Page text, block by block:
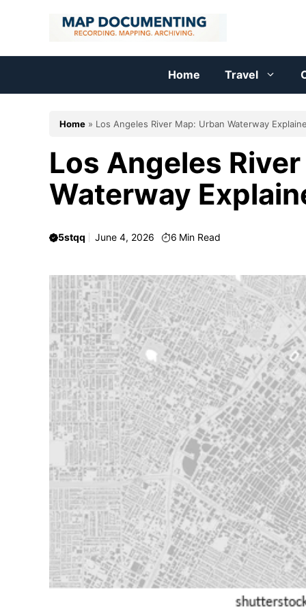
Home Travel
Home » Los Angeles River Map: Urban Waterway
Los Angeles
Waterway
5stqq June 4, 2026 6 Min Read